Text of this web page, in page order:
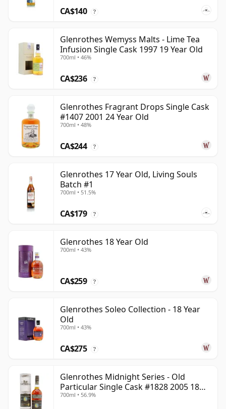
CA$140 ?
Glenrothes Wemyss Malts - Lime Tea
Infusion Single Cask 1997 19 Year Old
700ml • 46%
CA$236 ?
Glenrothes Fragrant Drops Single Cask
#1407 2001 24 Year Old
700ml • 48%
CA$244 ?
Glenrothes 17 Year Old, Living Souls
Batch #1
700ml • 51.5%
CA$179 ?
Glenrothes 18 Year Old
700ml • 43%
CA$259 ?
Glenrothes Soleo Collection - 18 Year
Old
700ml • 43%
CA$275 ?
Glenrothes Midnight Series - Old
Particular Single Cask #1828 2005 18
Year Old
700ml • 56.9%